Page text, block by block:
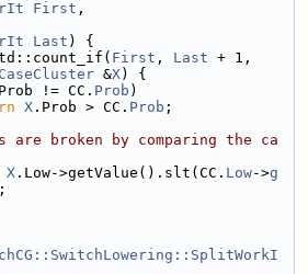
First ,
Last ) {
First , Last + 1,
CaseCluster &X) {
!= CC. Prob )
X .Prob > CC. Prob ;
are broken by comparing the ca
X .Low->getValue().slt(CC. Low->g